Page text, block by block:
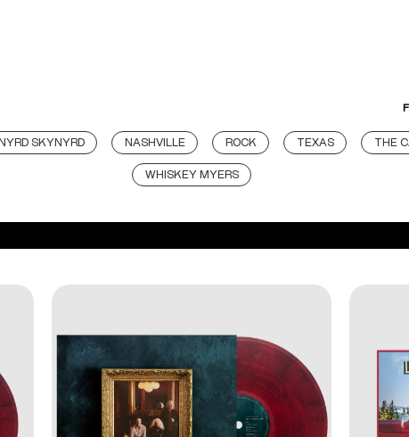
SKYNYRD NASHVILLE ROCK TEXAS THE
WHISKEY MYERS